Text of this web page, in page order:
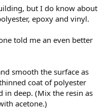
but I do know about
epoxy and vinyl.
told me an even better
smooth the surface as
coat of polyester
in deep. (Mix the resin as
acetone.)